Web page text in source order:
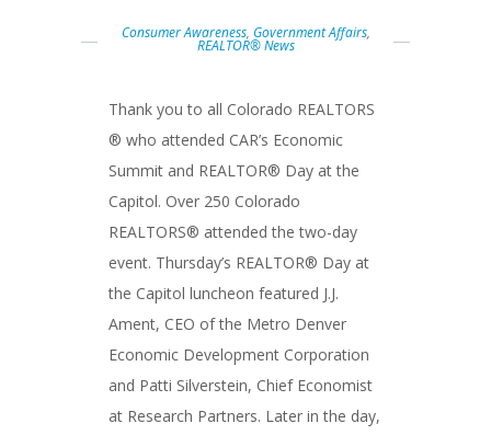
Consumer Awareness, Government Affairs,
REALTOR® News
Thank you to all Colorado REALTORS
® who attended CAR’s Economic
Summit and REALTOR® Day at the
Capitol. Over 250 Colorado
REALTORS® attended the two-day
event. Thursday’s REALTOR® Day at
the Capitol luncheon featured J.J.
Ament, CEO of the Metro Denver
Economic Development Corporation
and Patti Silverstein, Chief Economist
at Research Partners. Later in the day,